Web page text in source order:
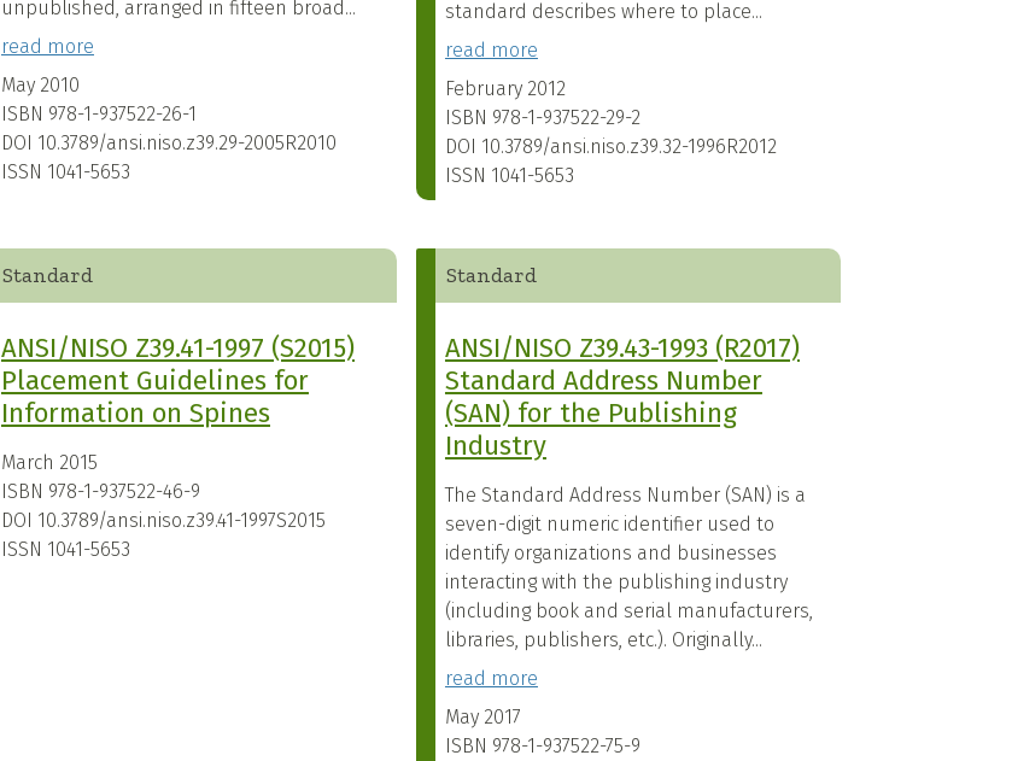
unpublished, arranged in fifteen broad...
read more
May 2010
ISBN 978-1-937522-26-1
DOI 10.3789/ansi.niso.z39.29-2005R2010
ISSN 1041-5653
standard describes where to place...
read more
February 2012
ISBN 978-1-937522-29-2
DOI 10.3789/ansi.niso.z39.32-1996R2012
ISSN 1041-5653
Standard
ANSI/NISO Z39.41-1997 (S2015)
Placement Guidelines for
Information on Spines
March 2015
ISBN 978-1-937522-46-9
DOI 10.3789/ansi.niso.z39.41-1997S2015
ISSN 1041-5653
Standard
ANSI/NISO Z39.43-1993 (R2017)
Standard Address Number
(SAN) for the Publishing
Industry
The Standard Address Number (SAN) is a
seven-digit numeric identifier used to
identify organizations and businesses
interacting with the publishing industry
(including book and serial manufacturers,
libraries, publishers, etc.). Originally...
read more
May 2017
ISBN 978-1-937522-75-9